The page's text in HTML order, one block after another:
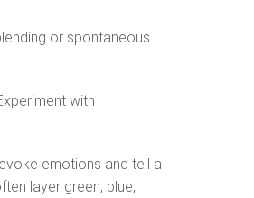
or spontaneous
with
emotions and tell a
layer green, blue,